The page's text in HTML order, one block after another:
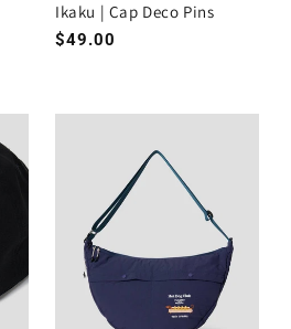
Ikaku | Cap Deco Pins
Regular
$49.00